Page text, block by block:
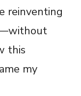
reinventing
this
my